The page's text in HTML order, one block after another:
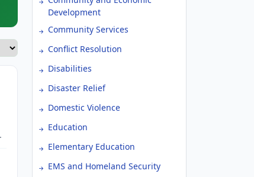
Development
Community Services
Conflict Resolution
Disabilities
Disaster Relief
Domestic Violence
Education
Elementary Education
EMS and Homeland Security